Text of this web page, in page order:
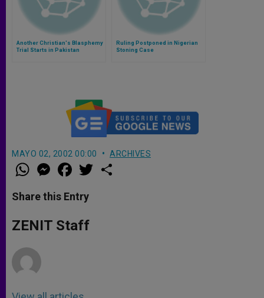
Another Christian's Blasphemy
Trial Starts in Pakistan
Ruling Postponed in Nigerian
Stoning Case
MAYO 02, 2002 00:00 ARCHIVES
W
h
t
s
p
p
M
e
s
e
g
e
a
e
b
o
k
w
Share this Entry
ZENIT Staff